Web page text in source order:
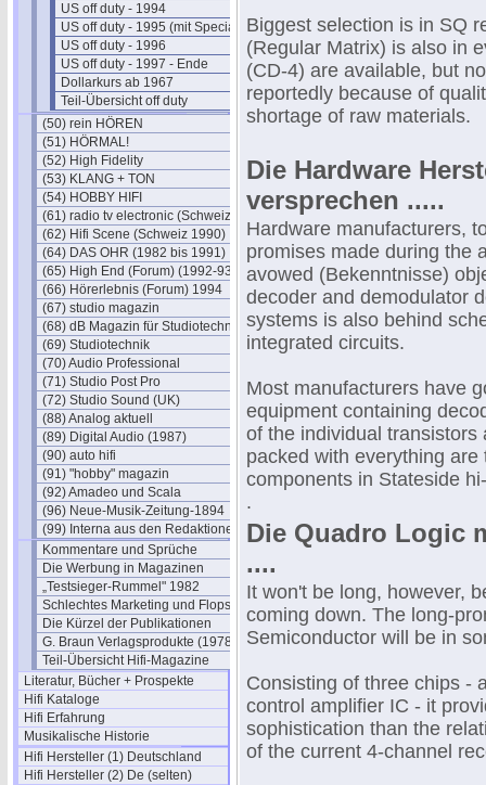
US off duty - 1994
US off duty - 1995 (mit Special)
US off duty - 1996
US off duty - 1997 - Ende
Dollarkurs ab 1967
Teil-Übersicht off duty
(50) rein HÖREN
(51) HÖRMAL!
(52) High Fidelity
(53) KLANG + TON
(54) HOBBY HIFI
(61) radio tv electronic (Schweiz)
(62) Hifi Scene (Schweiz 1990)
(64) DAS OHR (1982 bis 1991)
(65) High End (Forum) (1992-93)
(66) Hörerlebnis (Forum) 1994
(67) studio magazin
(68) dB Magazin für Studiotechnik
(69) Studiotechnik
(70) Audio Professional
(71) Studio Post Pro
(72) Studio Sound (UK)
(88) Analog aktuell
(89) Digital Audio (1987)
(90) auto hifi
(91) "hobby" magazin
(92) Amadeo und Scala
(96) Neue-Musik-Zeitung-1894
(99) Interna aus den Redaktionen
Kommentare und Sprüche
Die Werbung in Magazinen
„Testsieger-Rummel" 1982
Schlechtes Marketing und Flops
Die Kürzel der Publikationen
G. Braun Verlagsprodukte (1978)
Teil-Übersicht Hifi-Magazine
Literatur, Bücher + Prospekte
Hifi Kataloge
Hifi Erfahrung
Musikalische Historie
Hifi Hersteller (1) Deutschland
Hifi Hersteller (2) De (selten)
Biggest selection is in SQ
(Regular Matrix) is also in
(CD-4) are available, but
reportedly because of
shortage of raw materials.
Die Hardware
versprechen .....
Hardware manufacturers,
promises made during the
avowed (Bekenntnisse)
decoder and demodulator
systems is also behind
integrated circuits.
Most manufacturers have
equipment containing
of the individual
packed with everything
components in Stateside
.
Die Quadro Logic
....
It won't be long, however,
coming down. The long-
Semiconductor will be in
Consisting of three chips -
control amplifier IC - it
sophistication than the
of the current 4-channel